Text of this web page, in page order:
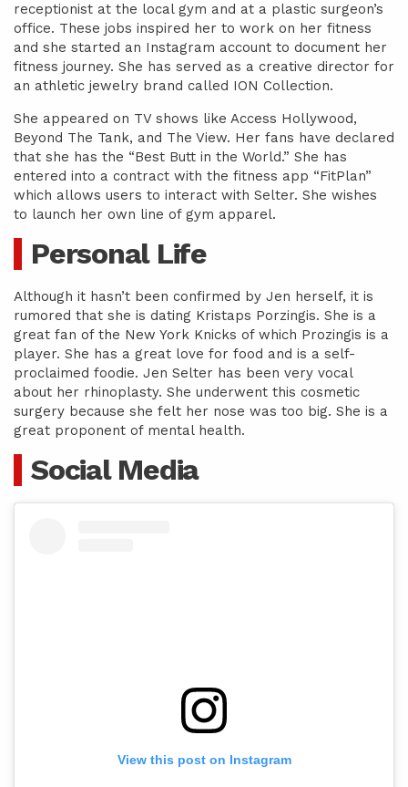
receptionist at the local gym and at a plastic surgeon’s
office. These jobs inspired her to work on her fitness
and she started an Instagram account to document her
fitness journey. She has served as a creative director for
an athletic jewelry brand called ION Collection.
She appeared on TV shows like Access Hollywood,
Beyond The Tank, and The View. Her fans have declared
that she has the “Best Butt in the World.” She has
entered into a contract with the fitness app “FitPlan”
which allows users to interact with Selter. She wishes
to launch her own line of gym apparel.
Personal Life
Although it hasn’t been confirmed by Jen herself, it is
rumored that she is dating Kristaps Porzingis. She is a
great fan of the New York Knicks of which Prozingis is a
player. She has a great love for food and is a self-
proclaimed foodie. Jen Selter has been very vocal
about her rhinoplasty. She underwent this cosmetic
surgery because she felt her nose was too big. She is a
great proponent of mental health.
Social Media
View this post on Instagram